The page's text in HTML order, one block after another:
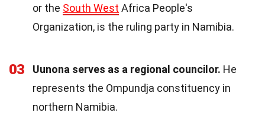
or the South West Africa People's
Organization, is the ruling party in Namibia.
03 Uunona serves as a regional councilor. He
represents the Ompundja constituency in
northern Namibia.